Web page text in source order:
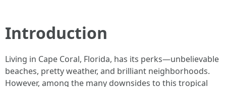
Introduction
Living in Cape Coral, Florida, has its perks—unbelievable
beaches, pretty weather, and brilliant neighborhoods.
However, among the many downsides to this tropical